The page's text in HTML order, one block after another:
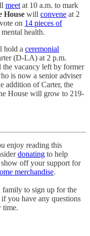
meet at 10 a.m. to mark
House will convene at 2
on 14 pieces of
health.
hold a ceremonial
(D-LA) at 2 p.m.
vacancy left by former
is now a senior adviser
addition of Carter, the
House will grow to 219-
enjoy reading this
donating to help
off your support for
merchandise.
family to sign up for the
you have any questions
time.